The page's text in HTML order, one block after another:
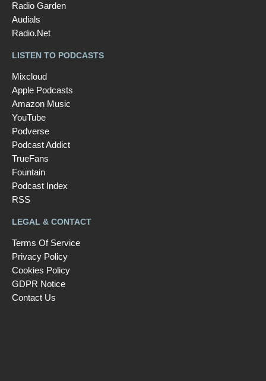
Radio Garden
Audials
Radio.Net
LISTEN TO PODCASTS
Mixcloud
Apple Podcasts
Amazon Music
YouTube
Podverse
Podcast Addict
TrueFans
Fountain
Podcast Index
RSS
LEGAL & CONTACT
Terms Of Service
Privacy Policy
Cookies Policy
GDPR Notice
Contact Us